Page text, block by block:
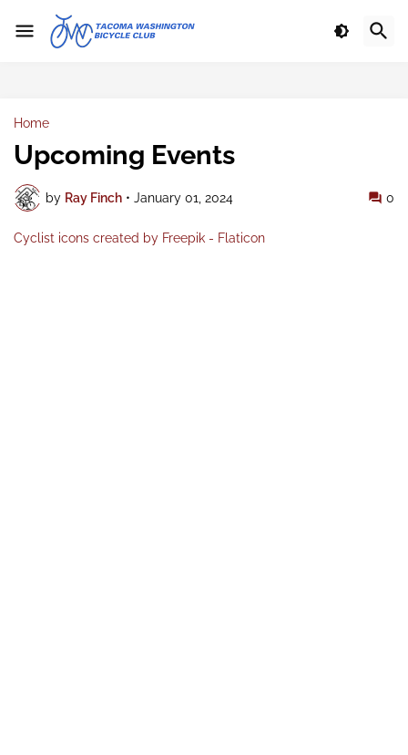
Home
Upcoming Events
by Ray Finch • January 01, 2024 0
Cyclist icons created by Freepik - Flaticon